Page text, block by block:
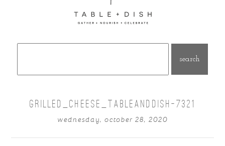
GRILLED_CHEESE_TABLEANDDISH-7321
wednesday, october 28, 2020